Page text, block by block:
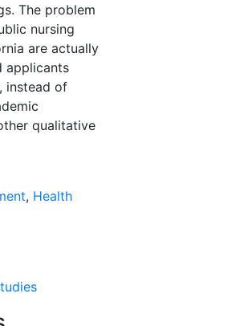
The problem
nursing
are actually
applicants
instead of
qualitative
, Health